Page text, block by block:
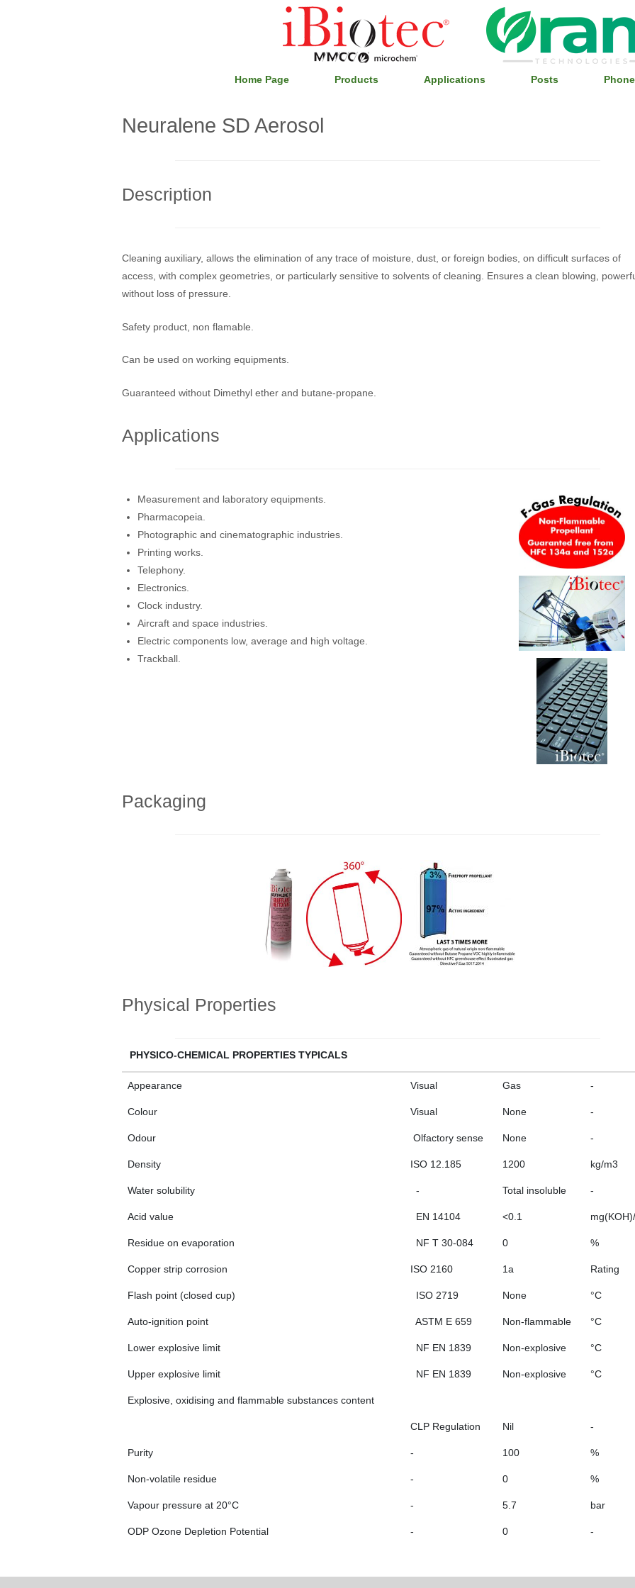
Home
Home Page Products Applications Posts
Neuralene SD Aerosol
Description
Cleaning auxiliary, allows the elimination of any trace of moisture, dust, or foreign bodies, on difficult surfaces of
access, with complex geometries, or particularly sensitive to solvents of cleaning. Ensures a clean blowing,
without loss of pressure.
Safety product, non flamable.
Can be used on working equipments.
Guaranteed without Dimethyl ether and butane-propane.
Applications
Measurement and laboratory equipments.
Pharmacopeia.
Photographic and cinematographic industries.
Printing works.
Telephony.
Electronics.
Clock industry.
Aircraft and space industries.
Electric components low, average and high voltage.
Trackball.
Packaging
Physical Properties
PHYSICO-CHEMICAL PROPERTIES TYPICALS
Appearance Visual Gas -
Colour Visual None -
Odour Olfactory sense None -
Density ISO 12.185 1200 kg/m3
Water solubility - Total insoluble -
Acid value EN 14104 <0.1
Residue on evaporation NF T 30-084 0 %
Copper strip corrosion ISO 2160 1a Rating
Flash point (closed cup) ISO 2719 None °C
Auto-ignition point ASTM E 659 Non-flammable °C
Lower explosive limit NF EN 1839 Non-explosive °C
Upper explosive limit NF EN 1839 Non-explosive °C
Explosive, oxidising and flammable substances content
CLP Regulation Nil -
Purity - 100 %
Non-volatile residue - 0 %
Vapour pressure at 20°C - 5.7 bar
ODP Ozone Depletion Potential - 0 -